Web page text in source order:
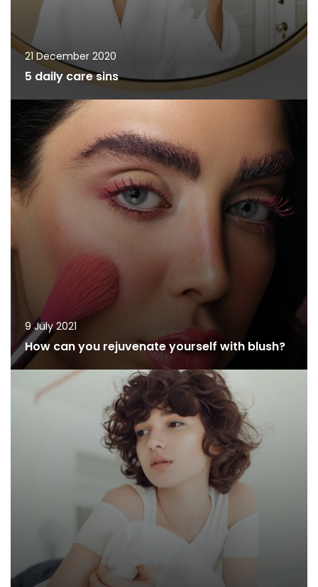
21 December 2020
5 daily care sins
9 July 2021
How can you rejuvenate yourself with blush?